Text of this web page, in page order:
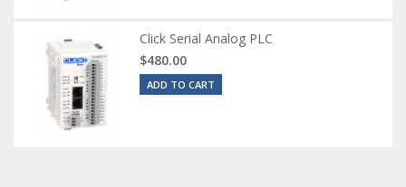
Click Serial Analog PLC
$480.00
ADD TO CART